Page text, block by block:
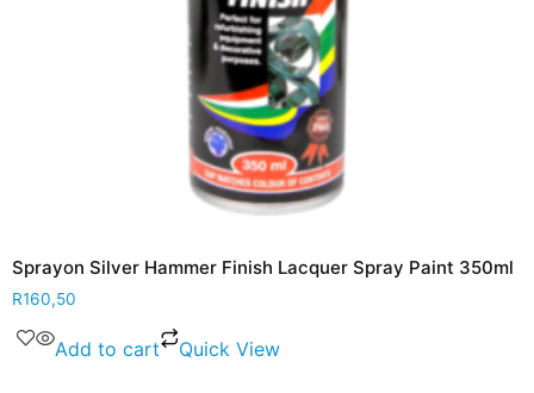
Sprayon Silver Hammer Finish Lacquer Spray Paint 350ml
R160,50
Add to cart Quick View